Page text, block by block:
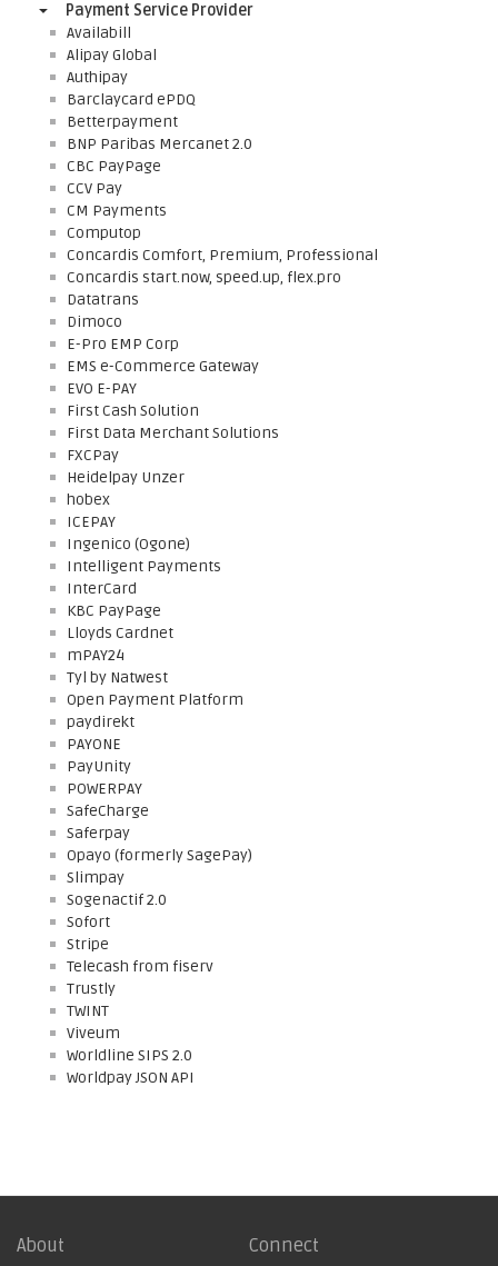
Payment Service Provider
Availabill
Alipay Global
Authipay
Barclaycard ePDQ
Betterpayment
BNP Paribas Mercanet 2.0
CBC PayPage
CCV Pay
CM Payments
Computop
Concardis Comfort, Premium, Professional
Concardis start.now, speed.up, flex.pro
Datatrans
Dimoco
E-Pro EMP Corp
EMS e-Commerce Gateway
EVO E-PAY
First Cash Solution
First Data Merchant Solutions
FXCPay
Heidelpay Unzer
hobex
ICEPAY
Ingenico (Ogone)
Intelligent Payments
InterCard
KBC PayPage
Lloyds Cardnet
mPAY24
Tyl by Natwest
Open Payment Platform
paydirekt
PAYONE
PayUnity
POWERPAY
SafeCharge
Saferpay
Opayo (formerly SagePay)
Slimpay
Sogenactif 2.0
Sofort
Stripe
Telecash from fiserv
Trustly
TWINT
Viveum
Worldline SIPS 2.0
Worldpay JSON API
About Connect